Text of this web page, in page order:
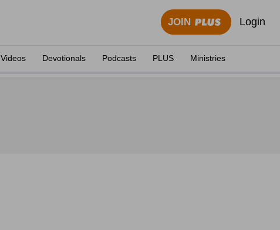
JOIN Login
Videos Devotionals Podcasts PLUS Ministries